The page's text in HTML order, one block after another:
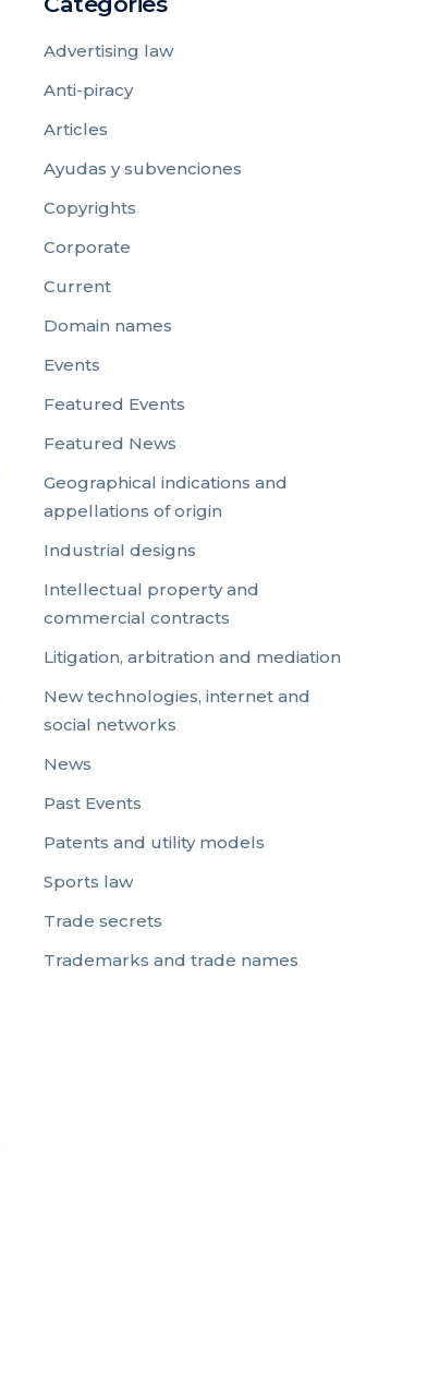
Advertising law
Anti-piracy
Articles
Ayudas y subvenciones
Copyrights
Corporate
Current
Domain names
Events
Featured Events
Featured News
Geographical indications and
appellations of origin
Industrial designs
Intellectual property and
commercial contracts
Litigation, arbitration and mediation
New technologies, internet and
social networks
News
Past Events
Patents and utility models
Sports law
Trade secrets
Trademarks and trade names